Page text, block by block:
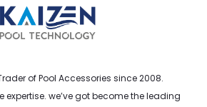
of Pool Accessories since 2008.
expertise. we’ve got become the leading